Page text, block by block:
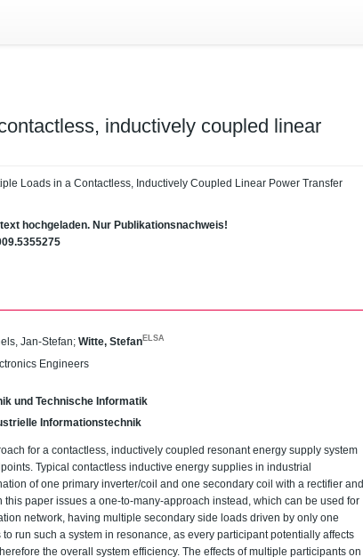
inductively coupled linear
Loads in a Contactless, Inductively Coupled Linear Power Transfer
hochgeladen. Nur Publikationsnachweis!
Jan-Stefan;Witte, StefanELSA
Engineers
und Technische Informatik
Informationstechnik
for a contactless, inductively coupled resonant energy supply system
Typical contactless inductive energy supplies in industrial
of one primary inverter/coil and one secondary coil with a rectifier and
this paper issues a one-to-many-approach instead, which can be used for
network, having multiple secondary side loads driven by only one
run such a system in resonance, as every participant potentially affects
the overall system efficiency. The effects of multiple participants on